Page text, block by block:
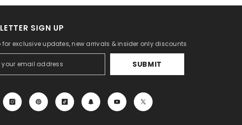
SIGN UP
for exclusive updates, new arrivals & insider only discounts
SUBMIT